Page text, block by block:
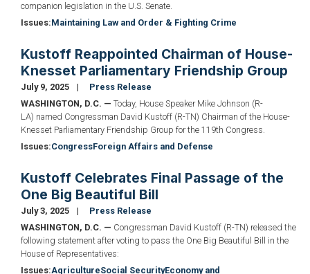
companion legislation in the U.S. Senate.
Issues:Maintaining Law and Order & Fighting Crime
Kustoff Reappointed Chairman of House-
Knesset Parliamentary Friendship Group
July 9, 2025
Press Release
WASHINGTON, D.C. — Today, House Speaker Mike Johnson (R-
LA) named Congressman David Kustoff (R-TN) Chairman of the House-
Knesset Parliamentary Friendship Group for the 119th Congress.
Issues:CongressForeign Affairs and Defense
Kustoff Celebrates Final Passage of the
One Big Beautiful Bill
July 3, 2025
Press Release
WASHINGTON, D.C. — Congressman David Kustoff (R-TN) released the
following statement after voting to pass the One Big Beautiful Bill in the
House of Representatives:
Issues:AgricultureSocial SecurityEconomy and